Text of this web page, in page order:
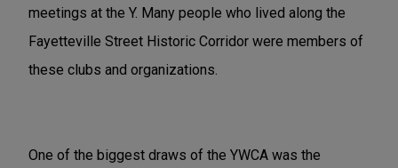
meetings at the Y. Many people who lived along the
Fayetteville Street Historic Corridor were members of
these clubs and organizations.
One of the biggest draws of the YWCA was the